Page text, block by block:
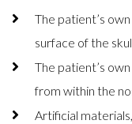
The patient’s
surface of the
The patient’s
from within the
Artificial